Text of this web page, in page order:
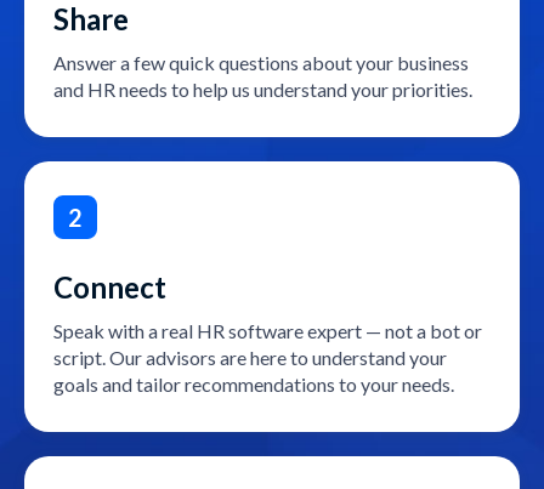
Share
Answer a few quick questions about your business
and HR needs to help us understand your priorities.
2
Connect
Speak with a real HR software expert — not a bot or
script. Our advisors are here to understand your
goals and tailor recommendations to your needs.